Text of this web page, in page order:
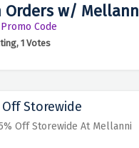
Orders w/
Code
1 Votes
Off Storewide
Off Storewide At Mellanni